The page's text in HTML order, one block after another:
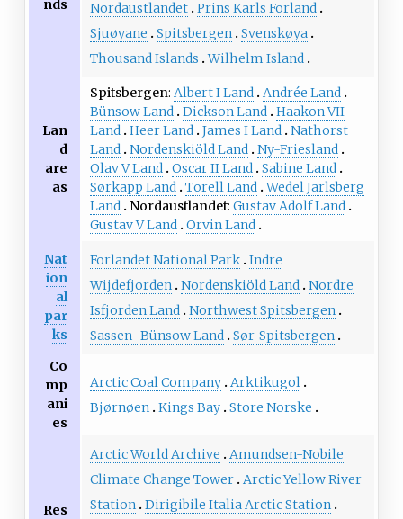
nds
Nordaustlandet Prins Karls Forland
Sjuøyane
Spitsbergen Svenskøya
Thousand Islands Wilhelm Island
Lan
d
are
as
Spitsbergen Albert I Land Andrée Land
Bünsow Land Dickson Land Haakon VII
Land Heer Land James I Land Nathorst
Land Nordenskiöld Land Ny-Friesland
Olav V Land Oscar II Land Sabine Land
Sørkapp Land Torell Land Wedel Jarlsberg
Land
Nordaustlandet Gustav Adolf Land
Gustav V Land Orvin Land
Nat
ion
al
par
ks
Forlandet National Park Indre
Wijdefjorden Nordenskiöld Land Nordre
Isfjorden Land Northwest Spitsbergen
Sassen–Bünsow Land Sør-Spitsbergen
Co
mp
ani
es
Arctic Coal Company Arktikugol
Bjørnøen Kings Bay Store Norske
Res
Arctic World Archive
Amundsen-Nobile
Climate Change Tower Arctic Yellow River
Station Dirigibile Italia Arctic Station